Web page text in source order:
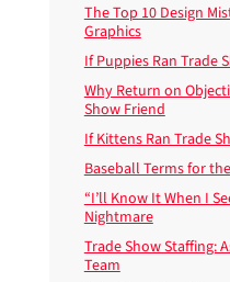
The Top 10 Design
Graphics
If Puppies Ran Trade
Why Return on
Show Friend
If Kittens Ran Trade
Baseball Terms for
“I’ll Know It When I
Nightmare
Trade Show Staffing:
Team